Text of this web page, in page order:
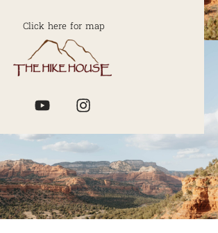
Click here for map